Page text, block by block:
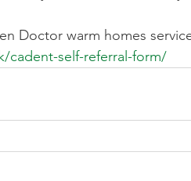
Doctor warm homes
cadent-self-referral-form/